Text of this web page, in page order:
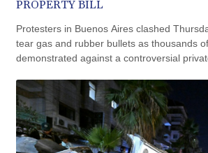
CUP
CVE
CZK
DJF
DKK 7.476071
DOP
DZD
PROPERTY BILL
Protesters in Buenos Aires clashed
tear gas and rubber bullets as thousands
demonstrated against a controversial